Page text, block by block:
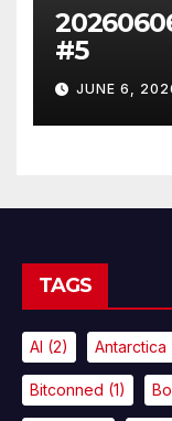
#5
JUNE 6,
TAGS
AI (2) Antarctica
Bitconned (1)